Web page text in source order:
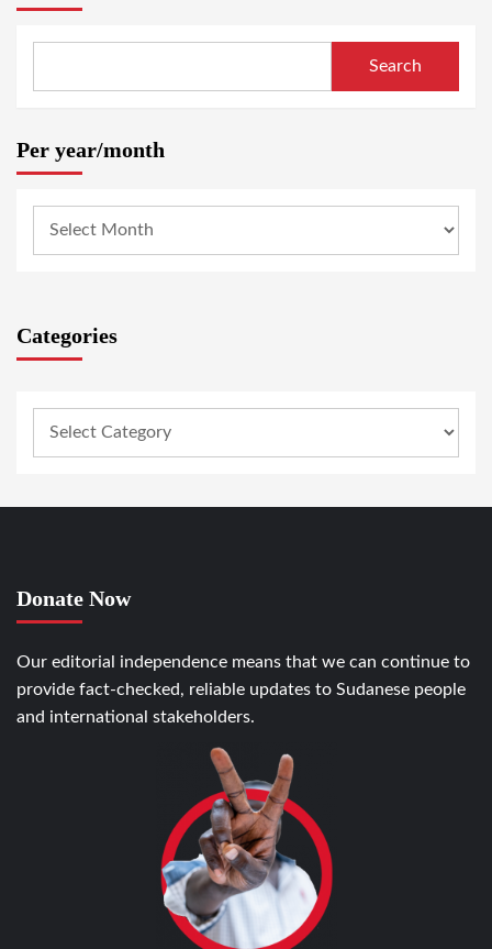
Search
Per year/month
Categories
Donate Now
Our editorial independence means that we can continue to
provide fact-checked, reliable updates to Sudanese people
and international stakeholders.